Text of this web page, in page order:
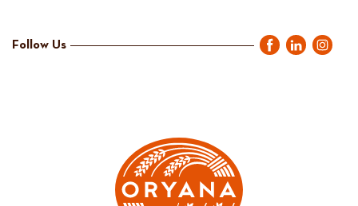
Follow Us